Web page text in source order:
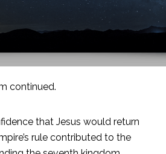
continued.
that Jesus would return
rule contributed to the